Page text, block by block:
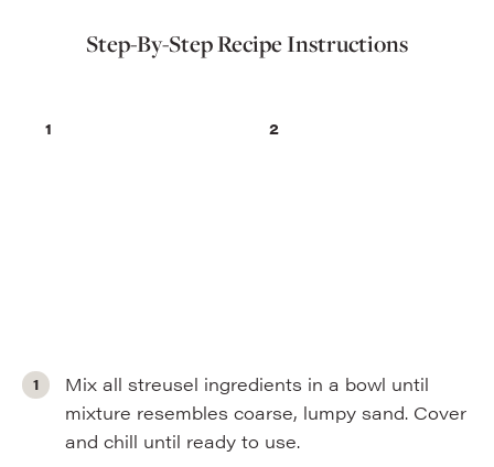
Step-By-Step Recipe Instructions
Mix all streusel ingredients in a bowl until
mixture resembles coarse, lumpy sand. Cover
and chill until ready to use.